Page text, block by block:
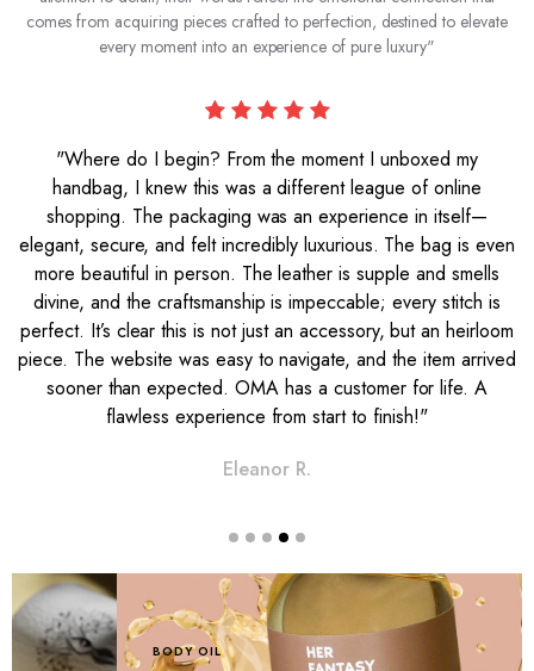
comes from acquiring pieces crafted to perfection, destined to elevate
every moment into an experience of pure luxury"
"Where do I begin? From the moment I unboxed my
handbag, I knew this was a different league of online
shopping. The packaging was an experience in itself—
elegant, secure, and felt incredibly luxurious. The bag is even
more beautiful in person. The leather is supple and smells
divine, and the craftsmanship is impeccable; every stitch is
perfect. It’s clear this is not just an accessory, but an heirloom
piece. The website was easy to navigate, and the item arrived
sooner than expected. OMA has a customer for life. A
flawless experience from start to finish!"
Eleanor R.
BODY OIL